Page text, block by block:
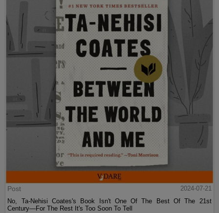
Post
2024-07-21
No, Ta-Nehisi Coates's Book Isn't One Of The Best Of The 21st
Century—For The Rest It's Too Soon To Tell